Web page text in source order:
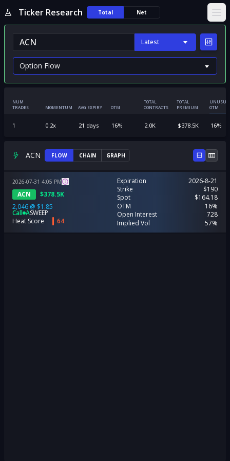
Ticker Research Total Net
Latest
NUM
TRADES
MOMENTUM AVG EXPIRY OTM
TOTAL
CONTRACTS
TOTAL
PREMIUM
OTM
1 0.2x 21 days 16% 2.0K $378.5K 16%
ACN FLOW CHAIN GRAPH
2026-07-31 4:05 PM
ACN $378.5K
2,046 @ $1.85
Call ASWEEP
Heat Score
64
Expiration
2026-8-21
Strike
$190
Spot
$164.18
OTM
16%
Open Interest
728
Implied Vol
57%